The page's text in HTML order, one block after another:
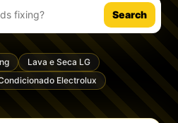
Search
Lava e Seca LG
Electrolux